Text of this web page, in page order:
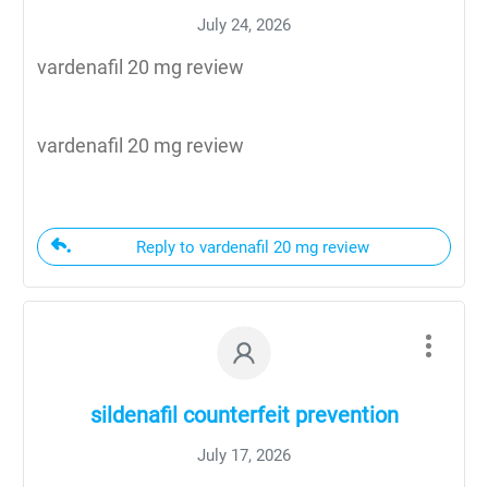
July 24, 2026
vardenafil 20 mg review
vardenafil 20 mg review
Reply to vardenafil 20 mg review
sildenafil counterfeit prevention
July 17, 2026